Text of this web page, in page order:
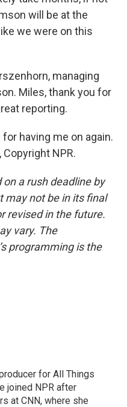
will be at the
we were on this
managing
Miles, thank you for
reporting.
for having me on again.
NPR.
a rush deadline by
may not be in its final
revised in the future.
vary. The
programming is the
for All Things
joined NPR after
at CNN, where she